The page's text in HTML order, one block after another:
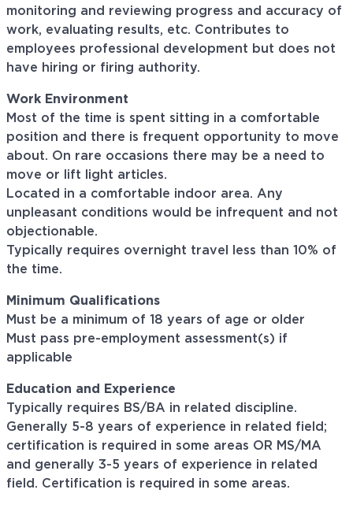
monitoring and reviewing progress and accuracy of
work, evaluating results, etc. Contributes to
employees professional development but does not
have hiring or firing authority.
Work Environment
Most of the time is spent sitting in a comfortable
position and there is frequent opportunity to move
about. On rare occasions there may be a need to
move or lift light articles.
Located in a comfortable indoor area. Any
unpleasant conditions would be infrequent and not
objectionable.
Typically requires overnight travel less than 10% of
the time.
Minimum Qualifications
Must be a minimum of 18 years of age or older
Must pass pre-employment assessment(s) if
applicable
Education and Experience
Typically requires BS/BA in related discipline.
Generally 5-8 years of experience in related field;
certification is required in some areas OR MS/MA
and generally 3-5 years of experience in related
field. Certification is required in some areas.